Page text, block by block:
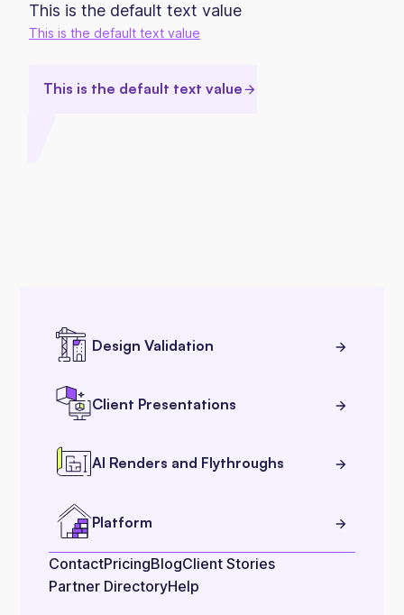
This is the default text value
This is the default text value
This is the default text value
Design Validation
Client Presentations
AI Renders and Flythroughs
Platform
ContactPricingBlogClient Stories
Partner DirectoryHelp